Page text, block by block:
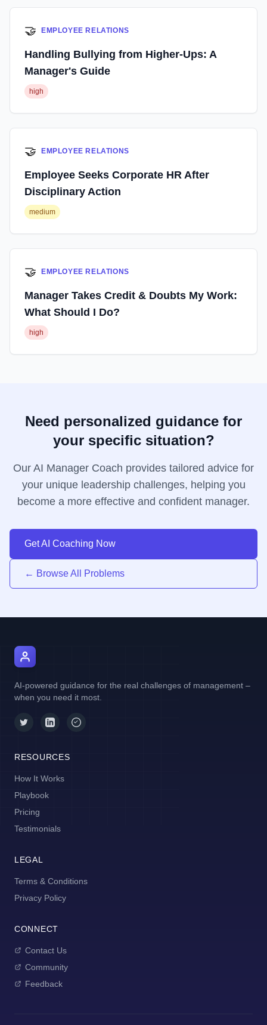
🤝 EMPLOYEE RELATIONS
Handling Bullying from Higher-Ups: A
Manager's Guide
high
🤝 EMPLOYEE RELATIONS
Employee Seeks Corporate HR After
Disciplinary Action
medium
🤝 EMPLOYEE RELATIONS
Manager Takes Credit & Doubts My Work:
What Should I Do?
high
Need personalized guidance for
your specific situation?
Our AI Manager Coach provides tailored advice for
your unique leadership challenges, helping you
become a more effective and confident manager.
Get AI Coaching Now
← Browse All Problems
AI-powered guidance for the real challenges of management –
when you need it most.
RESOURCES
How It Works
Playbook
Pricing
Testimonials
LEGAL
Terms & Conditions
Privacy Policy
CONNECT
Contact Us
Community
Feedback